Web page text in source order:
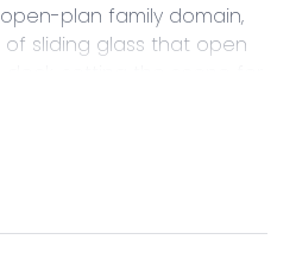
plan family domain,
sliding glass that open
with a deluxe
comprehensive climatic